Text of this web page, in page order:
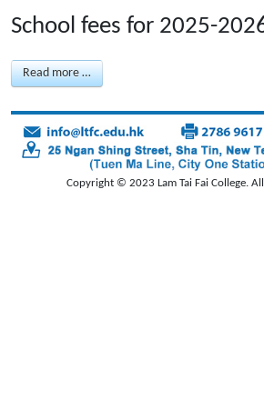
School fees for 2025-
Read more …
Copyright © 2023 Lam Tai Fai College.